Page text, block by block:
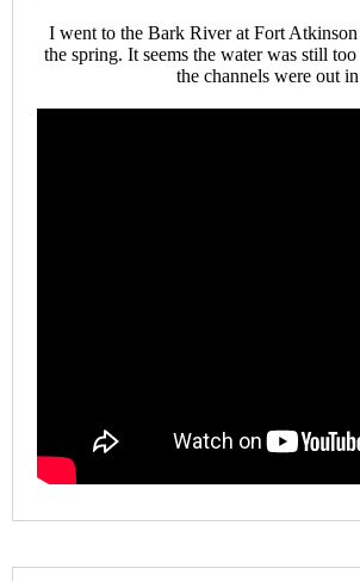
I went to the Bark River at Fort
the spring. It seems the water was still
the channels were out